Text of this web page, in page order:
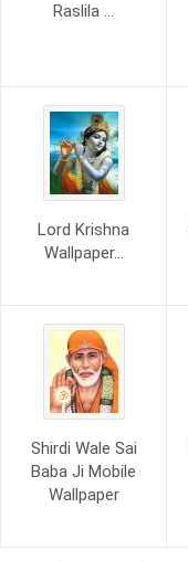
Raslila ...
Lord Krishna
Wallpaper...
Shirdi Wale Sai
Baba Ji Mobile
Wallpaper